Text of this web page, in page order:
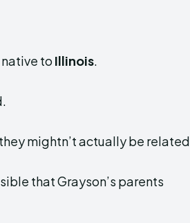
to Illinois
mightn’t actually be related.
that Grayson’s parents